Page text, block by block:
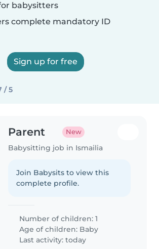
babysitters
complete mandatory ID
Sign up for free
/ 5
Parent New
Babysitting job in Ismailia
Join Babysits to view this
complete profile.
Number of children: 1
Age of children: Baby
Last activity: today